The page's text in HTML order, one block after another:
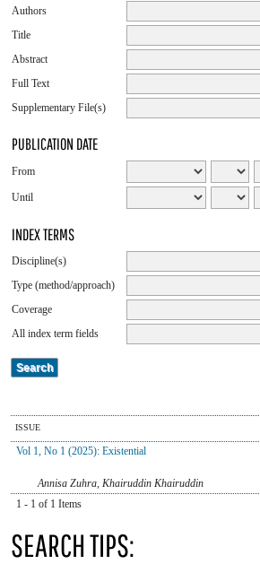
Authors
Title
Abstract
Full Text
Supplementary File(s)
PUBLICATION DATE
From
Until
INDEX TERMS
Discipline(s)
Type (method/approach)
Coverage
All index term fields
ISSUE
Vol 1, No 1 (2025): Existential
Annisa Zuhra, Khairuddin Khairuddin
1 - 1 of 1 Items
SEARCH TIPS: